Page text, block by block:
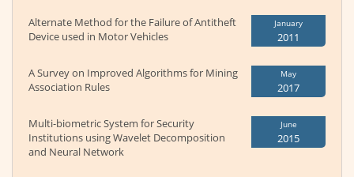
Alternate Method for the Failure of Antitheft
Device used in Motor Vehicles
January
2011
A Survey on Improved Algorithms for Mining
Association Rules
May
2017
Multi-biometric System for Security
Institutions using Wavelet Decomposition
and Neural Network
June
2015